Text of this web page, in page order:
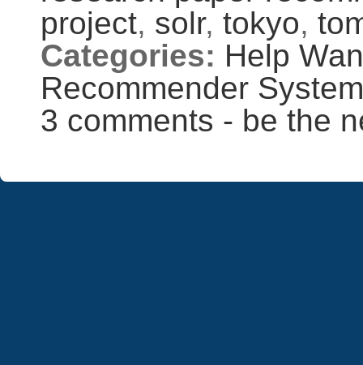
project, solr, tokyo,
Categories: Help
Recommender
3 comments - be the